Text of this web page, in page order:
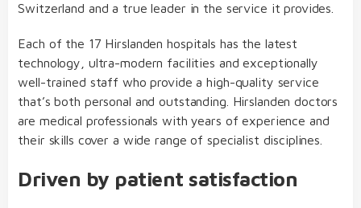
Switzerland and a true leader in the service it provides.
Each of the 17 Hirslanden hospitals has the latest
technology, ultra-modern facilities and exceptionally
well-trained staff who provide a high-quality service
that’s both personal and outstanding. Hirslanden doctors
are medical professionals with years of experience and
their skills cover a wide range of specialist disciplines.
Driven by patient satisfaction